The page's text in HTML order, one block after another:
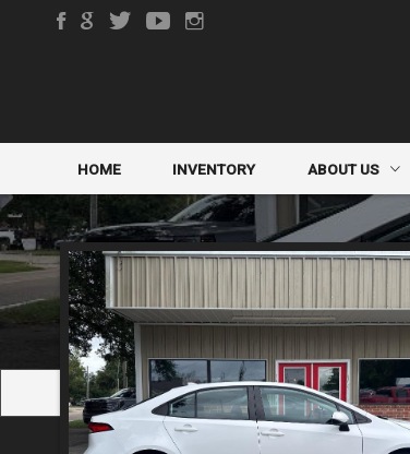
HOME INVENTORY ABOUT US
DEALER INFO
TESTIMONIALS